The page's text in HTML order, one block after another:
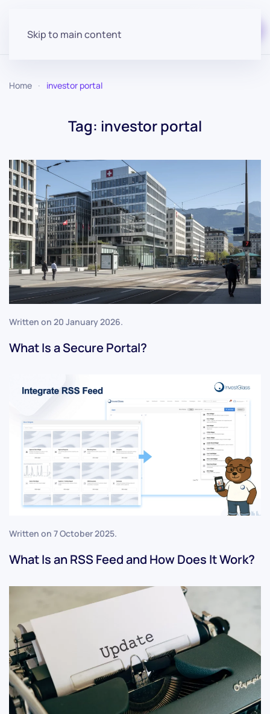
Skip to main content
Home investor portal
Tag: investor portal
Written on 20 January 2026.
What Is a Secure Portal?
Written on 7 October 2025.
What Is an RSS Feed and How Does It Work?